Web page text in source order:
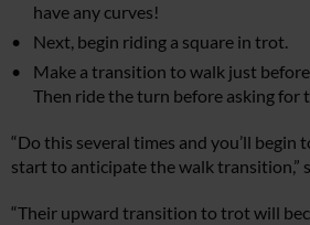
have any curves!
Next, begin riding a square in trot.
Make a transition to walk just
Then ride the turn before asking for
“Do this several times and you’ll begin
start to anticipate the walk transition,”
“Their upward transition to trot will